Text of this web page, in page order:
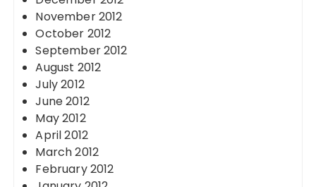
November 2012
October 2012
September 2012
August 2012
July 2012
June 2012
May 2012
April 2012
March 2012
February 2012